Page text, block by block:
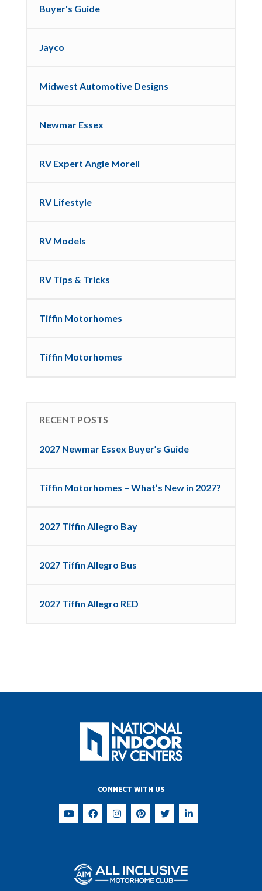
Buyer's Guide
Jayco
Midwest Automotive Designs
Newmar Essex
RV Expert Angie Morell
RV Lifestyle
RV Models
RV Tips & Tricks
Tiffin Motorhomes
Tiffin Motorhomes
RECENT POSTS
2027 Newmar Essex Buyer’s Guide
Tiffin Motorhomes – What’s New in 2027?
2027 Tiffin Allegro Bay
2027 Tiffin Allegro Bus
2027 Tiffin Allegro RED
CONNECT WITH US